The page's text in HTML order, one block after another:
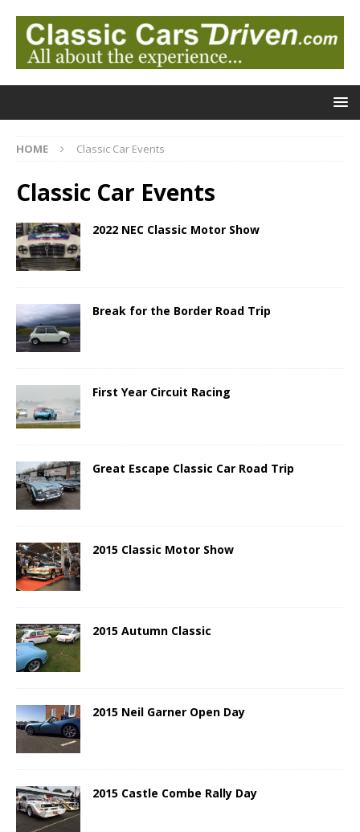
HOME Classic Car Events
Classic Car Events
2022 NEC Classic Motor Show
Break for the Border Road Trip
First Year Circuit Racing
Great Escape Classic Car Road Trip
2015 Classic Motor Show
2015 Autumn Classic
2015 Neil Garner Open Day
2015 Castle Combe Rally Day